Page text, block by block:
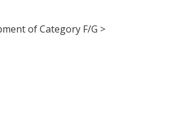
of Category F/G >